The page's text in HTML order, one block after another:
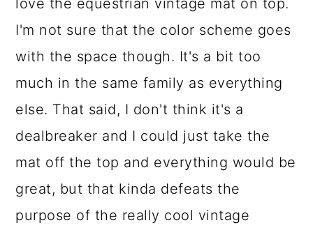
I'm not sure that the color scheme goes
with the space though. It's a bit too
much in the same family as everything
else. That said, I don't think it's a
dealbreaker and I could just take the
mat off the top and everything would be
great, but that kinda defeats the
purpose of the really cool vintage